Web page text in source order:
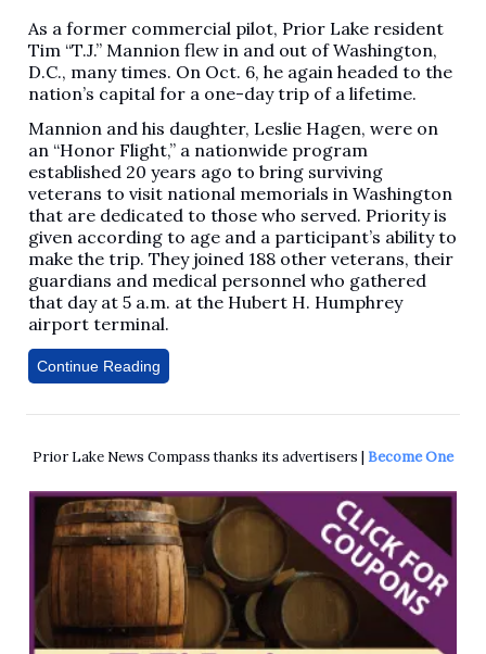
As a former commercial pilot, Prior Lake resident
Tim “T.J.” Mannion flew in and out of Washington,
D.C., many times. On Oct. 6, he again headed to the
nation’s capital for a one-day trip of a lifetime.
Mannion and his daughter, Leslie Hagen, were on
an “Honor Flight,” a nationwide program
established 20 years ago to bring surviving
veterans to visit national memorials in Washington
that are dedicated to those who served. Priority is
given according to age and a participant’s ability to
make the trip. They joined 188 other veterans, their
guardians and medical personnel who gathered
that day at 5 a.m. at the Hubert H. Humphrey
airport terminal.
Continue Reading
Prior Lake News Compass thanks its advertisers | Become One